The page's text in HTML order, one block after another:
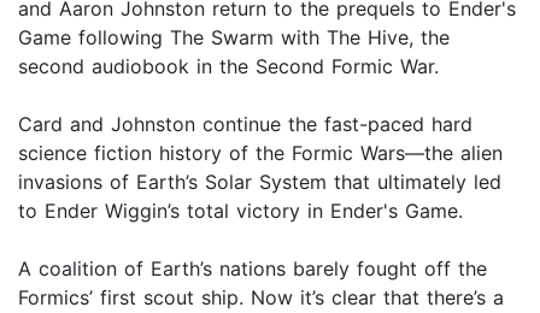
and Aaron Johnston return to the prequels to Ender's
Game following The Swarm with The Hive, the
second audiobook in the Second Formic War.
Card and Johnston continue the fast-paced hard
science fiction history of the Formic Wars—the alien
invasions of Earth’s Solar System that ultimately led
to Ender Wiggin’s total victory in Ender's Game.
A coalition of Earth’s nations barely fought off the
Formics’ first scout ship. Now it’s clear that there’s a